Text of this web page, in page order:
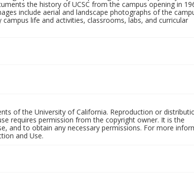
the history of UCSC from the campus opening in
include aerial and landscape photographs of the
life and activities, classrooms, labs, and curricular
of the University of California. Reproduction or
requires permission from the copyright owner. It is the
and to obtain any necessary permissions. For more
and Use.